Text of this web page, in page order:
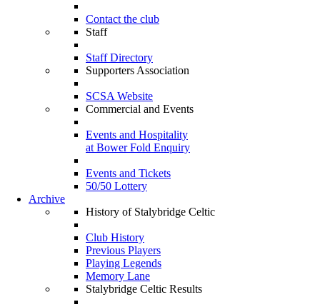
Contact the club
Staff
Staff Directory
Supporters Association
SCSA Website
Commercial and Events
Events and Hospitality
at Bower Fold Enquiry
Events and Tickets
50/50 Lottery
Archive
History of Stalybridge Celtic
Club History
Previous Players
Playing Legends
Memory Lane
Stalybridge Celtic Results